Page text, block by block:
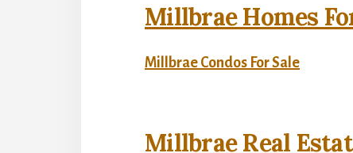
Millbrae Homes
Millbrae Condos For Sale
Millbrae Real